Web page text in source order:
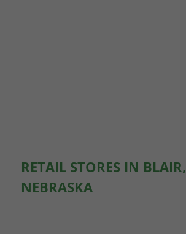
RETAIL STORES IN BLAIR,
NEBRASKA